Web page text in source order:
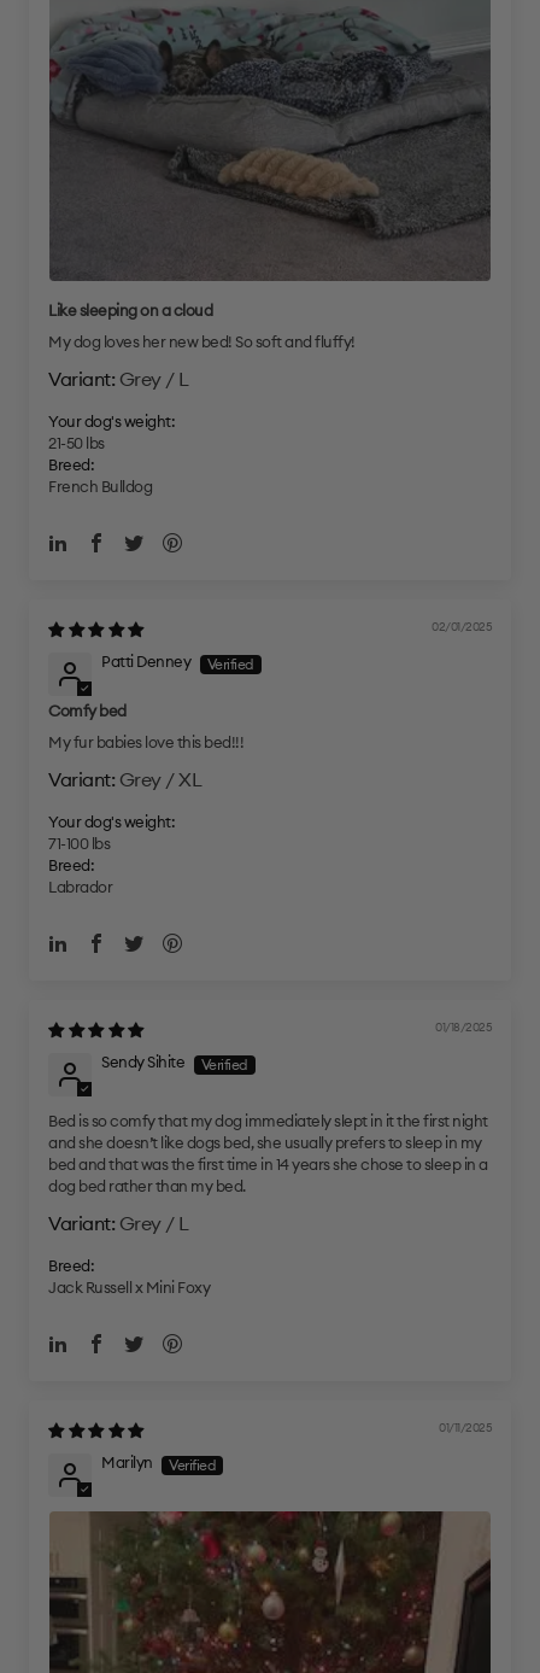
Like sleeping on a cloud
My dog loves her new bed! So soft and fluffy!
Grey / L
Your dog's weight:
21-50 lbs
Breed:
French Bulldog
02/01/2025
Patti Denney
Comfy bed
My fur babies love this bed!!!
Grey / XL
Your dog's weight:
71-100 lbs
Breed:
Labrador
01/18/2025
Sendy Sihite
Bed is so comfy that my dog immediately slept in it the first night
and she doesn’t like dogs bed, she usually prefers to sleep in my
bed and that was the first time in 14 years she chose to sleep in a
dog bed rather than my bed.
Grey / L
Breed:
Jack Russell x Mini Foxy
01/11/2025
Marilyn